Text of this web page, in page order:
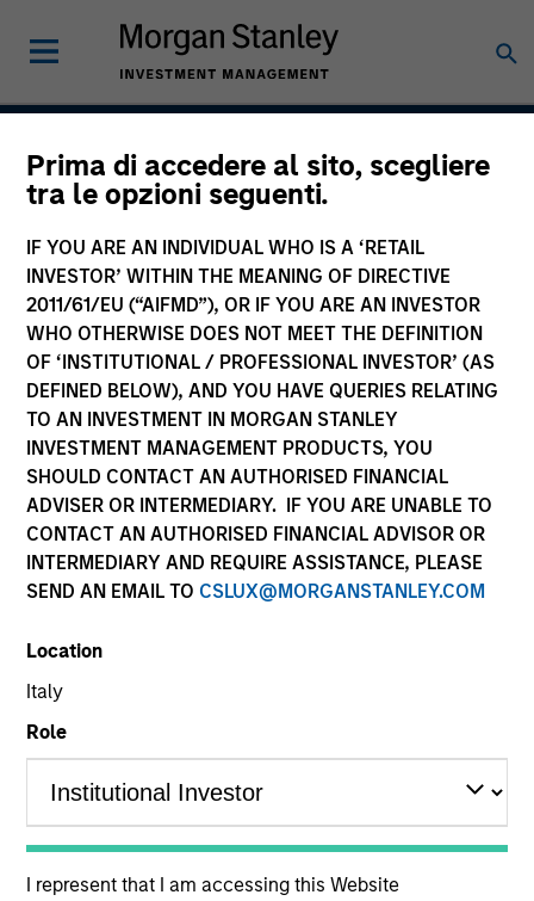
Prima di accedere al sito, scegliere
tra le opzioni seguenti.
IF YOU ARE AN INDIVIDUAL WHO IS A ‘RETAIL
INVESTOR’ WITHIN THE MEANING OF DIRECTIVE
2011/61/EU (“AIFMD”), OR IF YOU ARE AN INVESTOR
WHO OTHERWISE DOES NOT MEET THE DEFINITION
OF ‘INSTITUTIONAL / PROFESSIONAL INVESTOR’ (AS
DEFINED BELOW), AND YOU HAVE QUERIES RELATING
TO AN INVESTMENT IN MORGAN STANLEY
INVESTMENT MANAGEMENT PRODUCTS, YOU
SHOULD CONTACT AN AUTHORISED FINANCIAL
ADVISER OR INTERMEDIARY. IF YOU ARE UNABLE TO
CONTACT AN AUTHORISED FINANCIAL ADVISOR OR
INTERMEDIARY AND REQUIRE ASSISTANCE, PLEASE
SEND AN EMAIL TO CSLUX@MORGANSTANLEY.COM
Location
Italy
Role
I represent that I am accessing this Website
Focused Value
Opportunities Strategy
Strategy Inception
January 2007
Asset Class
US Equity
Related Product
Pooled Vehicle